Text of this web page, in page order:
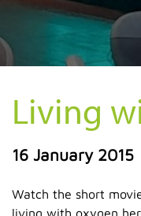
Living
16 January 2015
Watch the short
living with oxygen